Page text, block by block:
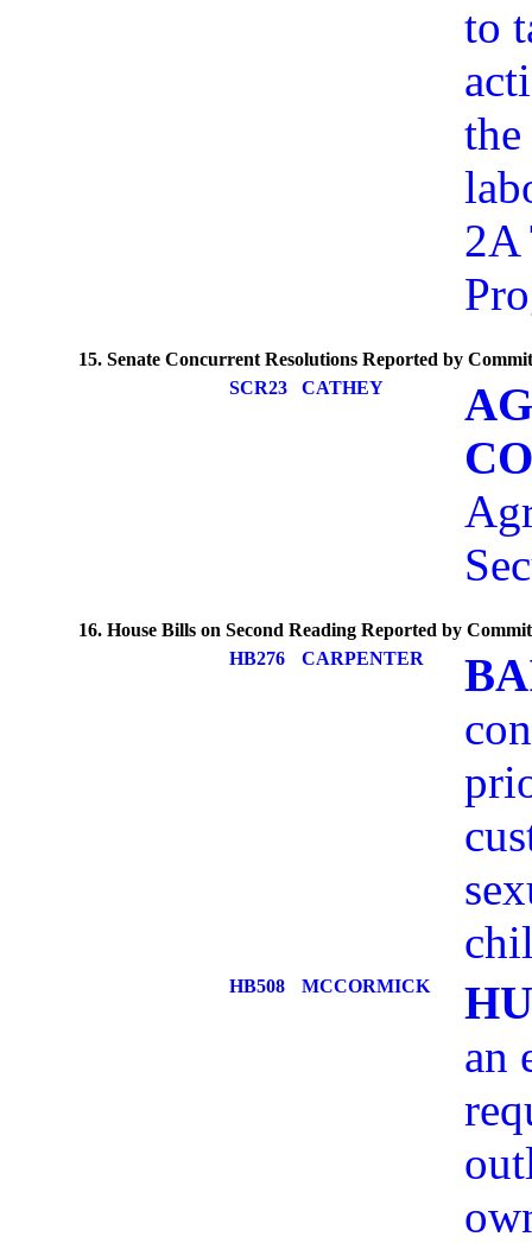
to
2A
15. Senate Concurrent Resolutions Reported by
SCR23
CATHEY
16. House Bills on Second Reading Reported by
HB276
CARPENTER
HB508 MCCORMICK
an